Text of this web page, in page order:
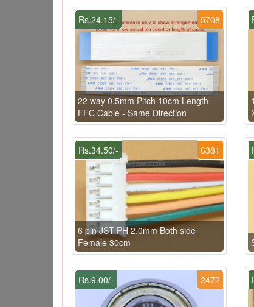
5708
Rs.24.15/-
22 way 0.5mm Pitch 10cm Length
FFC Cable - Same Direction
6381
Rs.34.50/-
6 pin JST PH 2.0mm Both side
Female 30cm
2472
Rs.9.00/-